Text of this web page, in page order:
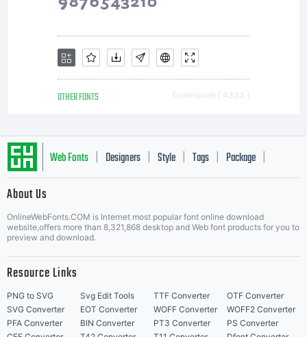
OTHER FONTS Downloads [ 4333 ]
Web Fonts Designers Style Tags Package
About Us
OnlineWebFonts.COM is Internet most popular font online download
website,offers more than 8,321,868 desktop and Web font products for you to
preview and download.
Resource Links
PNG to SVG Svg Edit Tools TTF Converter
OTF Converter
SVG Converter
EOT Converter WOFF Converter
WOFF2 Converter
PFA Converter
BIN Converter PT3 Converter
PS Converter